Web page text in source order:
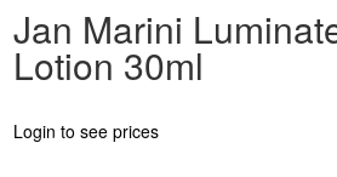
Jan Marini
Lotion 30ml
Login to see prices